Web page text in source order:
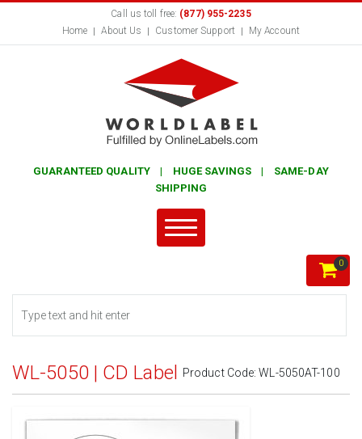
Call us toll free: (877) 955-2235
Home
About Us Customer Support My Account
GUARANTEED QUALITY | HUGE SAVINGS | SAME-DAY
SHIPPING
0
WL-5050 | CD Label Product Code:WL-5050AT-100